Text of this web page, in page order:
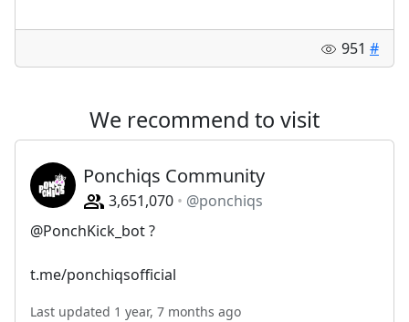
951 #
We recommend to visit
Ponchiqs Community
3,651,070
@ponchiqs
@PonchKick_bot ?
t.me/ponchiqsofficial
Last updated 1 year, 7 months ago